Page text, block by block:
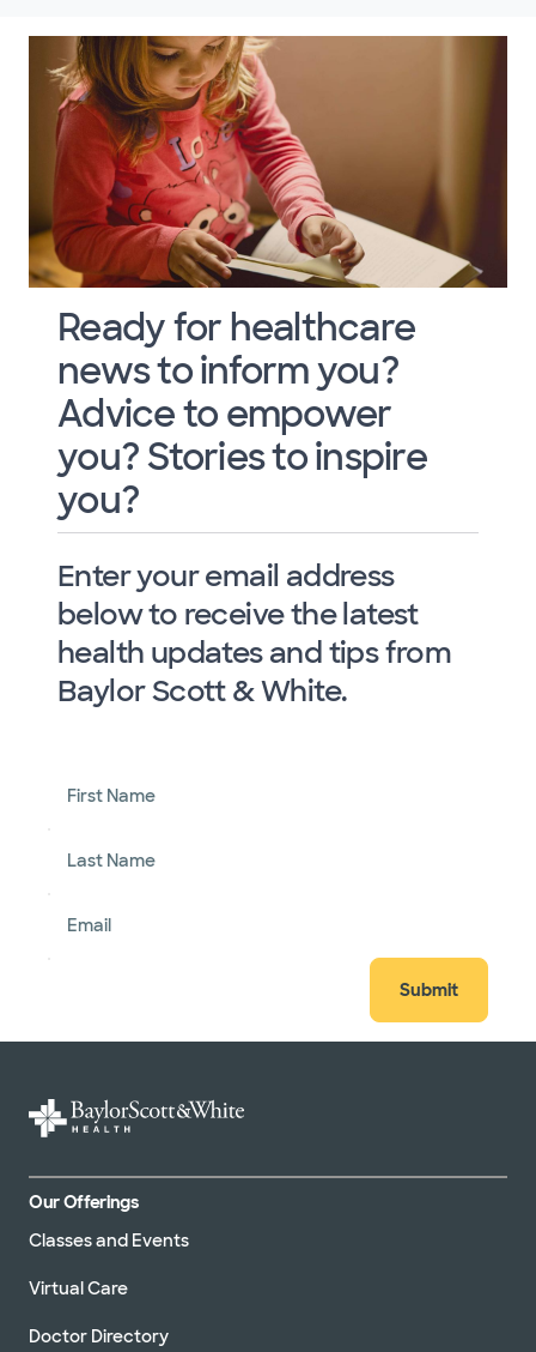
Ready for healthcare
news to inform you?
Advice to empower
you? Stories to inspire
you?
Enter your email address
below to receive the latest
health updates and tips from
Baylor Scott & White.
First Name
Last Name
Email
Submit
Our Offerings
Classes and Events
Virtual Care
Doctor Directory